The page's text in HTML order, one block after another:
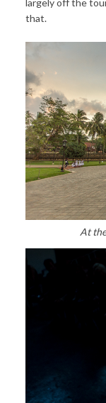
largely off the
that.
At